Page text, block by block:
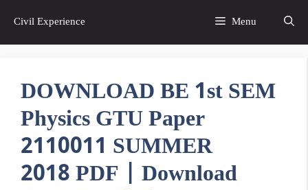
content
Civil Experience Menu
DOWNLOAD BE 1st SEM
Physics GTU Paper
2110011 SUMMER
2018 PDF | Download